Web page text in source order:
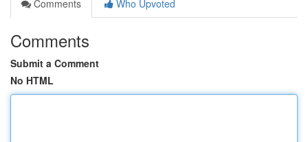
Comments
Who Upvoted
Comments
Submit a Comment
No HTML